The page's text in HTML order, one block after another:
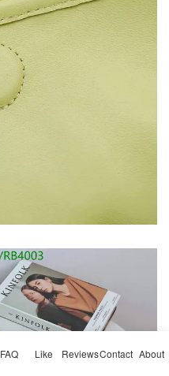
FAQ Like ReviewsContact About